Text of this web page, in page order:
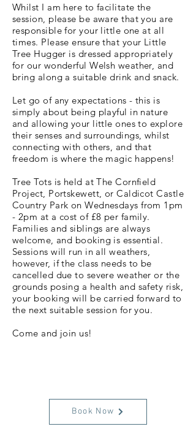
Whilst I am here to facilitate the
session, please be aware that you are
responsible for your little one at all
times. Please ensure that your Little
Tree Hugger is dressed appropriately
for our wonderful Welsh weather, and
bring along a suitable drink and snack.
Let go of any expectations - this is
simply about being playful in nature
and allowing your little ones to explore
their senses and surroundings, whilst
connecting with others, and that
freedom is where the magic happens!
Tree Tots is held at The Cornfield
Project, Portskewett, or Caldicot Castle
Country Park on Wednesdays from 1pm
- 2pm at a cost of £8 per family.
Families and siblings are always
welcome, and booking is essential.
Sessions will run in all weathers,
however, if the class needs to be
cancelled due to severe weather or the
grounds posing a health and safety risk,
your booking will be carried forward to
the next suitable session for you.
Come and join us!
Book Now